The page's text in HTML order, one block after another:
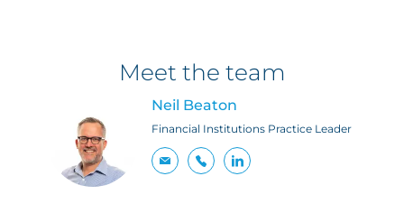
Meet the team
Neil Beaton
Financial Institutions Practice Leader